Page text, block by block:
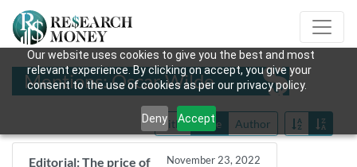
Our website uses cookies to give you the best and most
relevant experience. By clicking on accept, you give your
consent to the use of cookies as per our privacy policy.
Deny Accept
Mentions: Oscar Wilde
Title Date Author
Editorial: The price of
November 23, 2022